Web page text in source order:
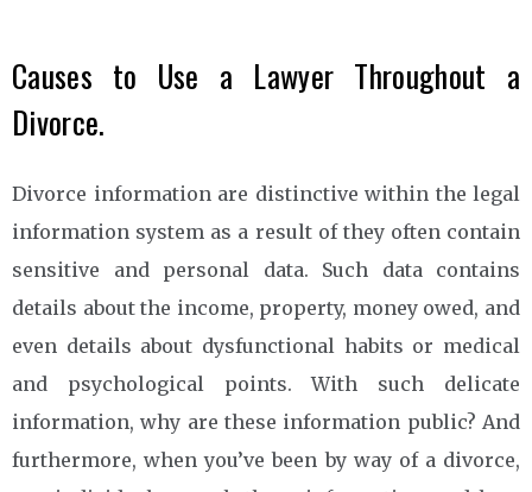
Causes to Use a Lawyer Throughout a
Divorce.
Divorce information are distinctive within the legal
information system as a result of they often contain
sensitive and personal data. Such data contains
details about the income, property, money owed, and
even details about dysfunctional habits or medical
and psychological points. With such delicate
information, why are these information public? And
furthermore, when you’ve been by way of a divorce,